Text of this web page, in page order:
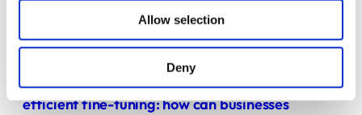
Allow selection
Deny
Reducing the cost of LLMs with quantization and
efficient fine-tuning: how can businesses